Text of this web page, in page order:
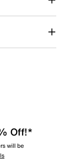
Off!*
will be